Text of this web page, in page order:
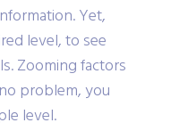
Yet,
level, to see
Zooming factors
problem, you
level.